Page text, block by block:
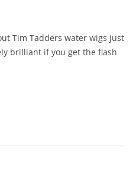
Tim Tadders water wigs just
brilliant if you get the flash